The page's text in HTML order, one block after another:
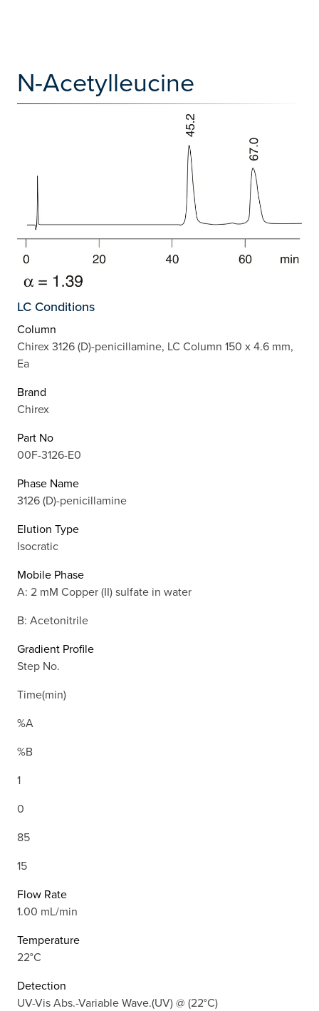
N-Acetylleucine
LC Conditions
Column
Chirex 3126 (D)-penicillamine, LC Column 150 x 4.6 mm,
Ea
Brand
Chirex
Part No
00F-3126-E0
Phase Name
3126 (D)-penicillamine
Elution Type
Isocratic
Mobile Phase
A: 2 mM Copper (II) sulfate in water
B: Acetonitrile
Gradient Profile
Step No.
Time(min)
%A
%B
1
0
85
15
Flow Rate
1.00 mL/min
Temperature
22°C
Detection
UV-Vis Abs.-Variable Wave.(UV) @ (22°C)